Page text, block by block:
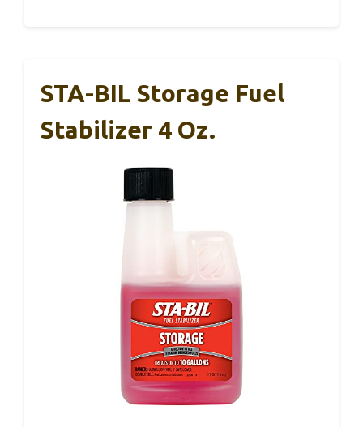
STA-BIL Storage Fuel
Stabilizer 4 Oz.